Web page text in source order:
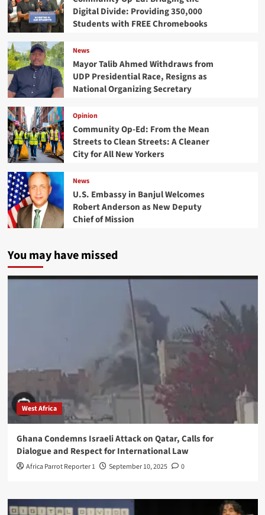
Digital Divide: Providing 350,000
Students with FREE Chromebooks
News
Mayor Talib Ahmed Withdraws from
UDP Presidential Race, Resigns as
National Organizing Secretary
Opinion
Community Op-Ed: From the Mean
Streets to Clean Streets: A Cleaner
City for All New Yorkers
News
U.S. Embassy in Banjul Welcomes
Robert Anderson as New Deputy
Chief of Mission
You may have missed
West Africa
Ghana Condemns Israeli Attack on Qatar, Calls for
Dialogue and Respect for International Law
Africa Parrot Reporter 1 September 10, 2025 0